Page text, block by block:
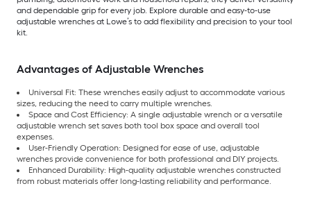
and dependable grip for every job. Explore durable and easy-to-use
adjustable wrenches at Lowe’s to add flexibility and precision to your tool
kit.
Advantages of Adjustable Wrenches
Universal Fit: These wrenches easily adjust to accommodate various
sizes, reducing the need to carry multiple wrenches.
Space and Cost Efficiency: A single adjustable wrench or a versatile
adjustable wrench set saves both tool box space and overall tool
expenses.
User-Friendly Operation: Designed for ease of use, adjustable
wrenches provide convenience for both professional and DIY projects.
Enhanced Durability: High-quality adjustable wrenches constructed
from robust materials offer long-lasting reliability and performance.